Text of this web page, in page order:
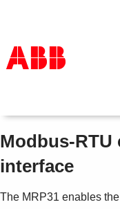
Products &
Services
About us
Contact us
Modbus-
interface
The MRP31 enables